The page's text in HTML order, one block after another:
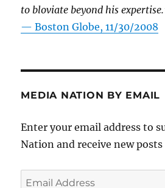
to bloviate beyond his
—Boston Globe, 11/30/2008
MEDIA NATION BY EMAIL
Enter your email address to
Nation and receive new
Email